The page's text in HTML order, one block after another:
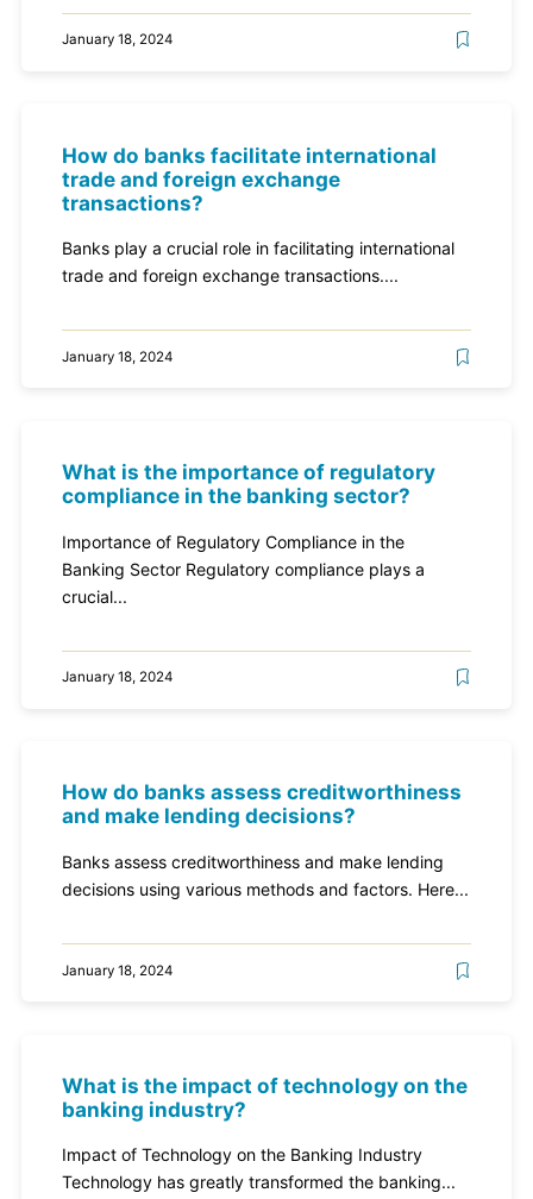
January 18, 2024
How do banks facilitate international
trade and foreign exchange
transactions?
Banks play a crucial role in facilitating international
trade and foreign exchange transactions....
January 18, 2024
What is the importance of regulatory
compliance in the banking sector?
Importance of Regulatory Compliance in the
Banking Sector Regulatory compliance plays a
crucial...
January 18, 2024
How do banks assess creditworthiness
and make lending decisions?
Banks assess creditworthiness and make lending
decisions using various methods and factors. Here...
January 18, 2024
What is the impact of technology on the
banking industry?
Impact of Technology on the Banking Industry
Technology has greatly transformed the banking...